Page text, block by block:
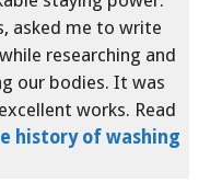
asked me to write
researching and
our bodies. It was
works. Read
history of washing